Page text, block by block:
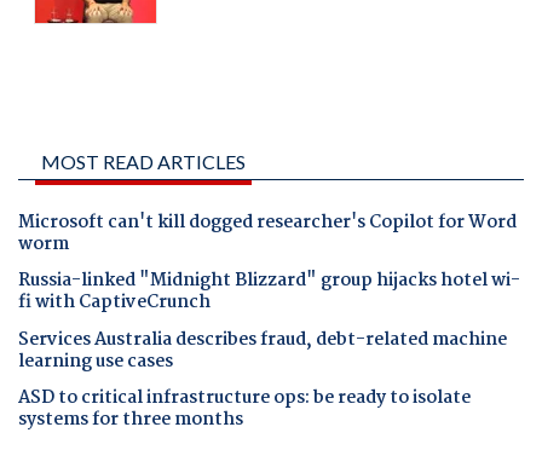
MOST READ ARTICLES
Microsoft can't kill dogged researcher's Copilot for Word
worm
Russia-linked "Midnight Blizzard" group hijacks hotel wi-
fi with CaptiveCrunch
Services Australia describes fraud, debt-related machine
learning use cases
ASD to critical infrastructure ops: be ready to isolate
systems for three months